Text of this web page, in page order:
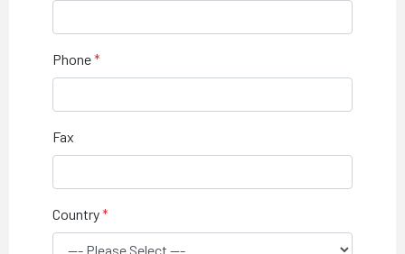
Phone
Fax
Country